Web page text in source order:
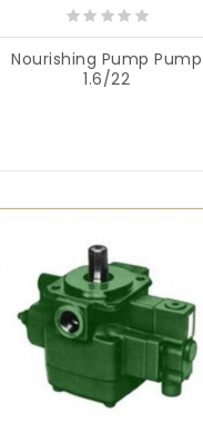
Nourishing Pump Pump
1.6/22